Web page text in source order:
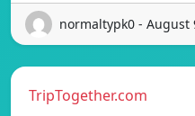
normaltypk0 - August
TripTogether.com